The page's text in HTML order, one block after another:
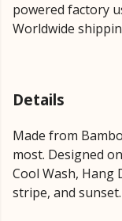
powered factory
Worldwide
Details
Made from
most. Designed
Cool Wash, Hang
stripe, and sunset.